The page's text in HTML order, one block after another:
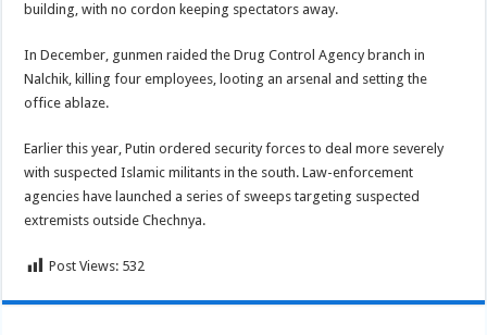
building, with no cordon keeping spectators away.
In December, gunmen raided the Drug Control Agency branch in
Nalchik, killing four employees, looting an arsenal and setting the
office ablaze.
Earlier this year, Putin ordered security forces to deal more severely
with suspected Islamic militants in the south. Law-enforcement
agencies have launched a series of sweeps targeting suspected
extremists outside Chechnya.
Post Views: 532